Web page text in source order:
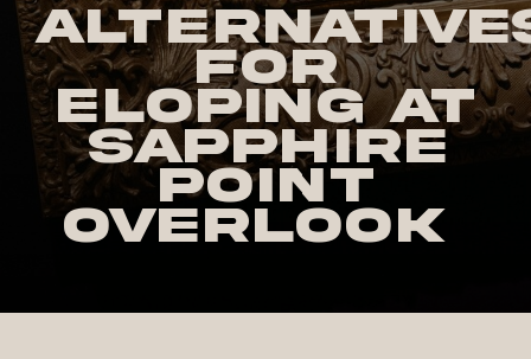
for
Eloping at
Sapphire
Point
Overlook